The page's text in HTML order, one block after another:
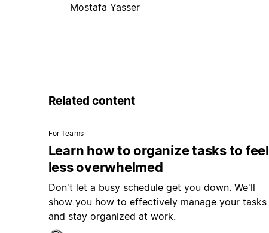
Mostafa Yasser
Related content
For Teams
Learn how to organize tasks to feel
less overwhelmed
Don't let a busy schedule get you down. We'll
show you how to effectively manage your tasks
and stay organized at work.